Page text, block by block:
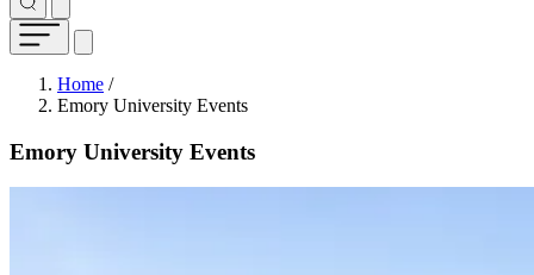
Breadcrumb
Home /
Emory University Events
Emory University Events